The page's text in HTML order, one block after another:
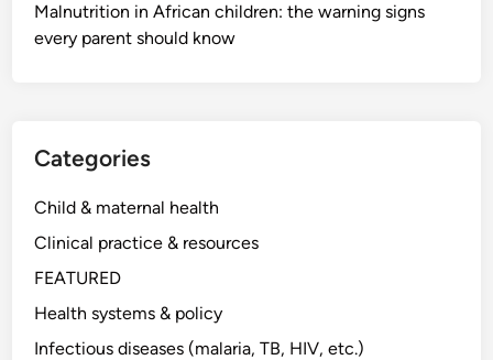
Malnutrition in African children: the warning signs
every parent should know
Categories
Child & maternal health
Clinical practice & resources
FEATURED
Health systems & policy
Infectious diseases (malaria, TB, HIV, etc.)